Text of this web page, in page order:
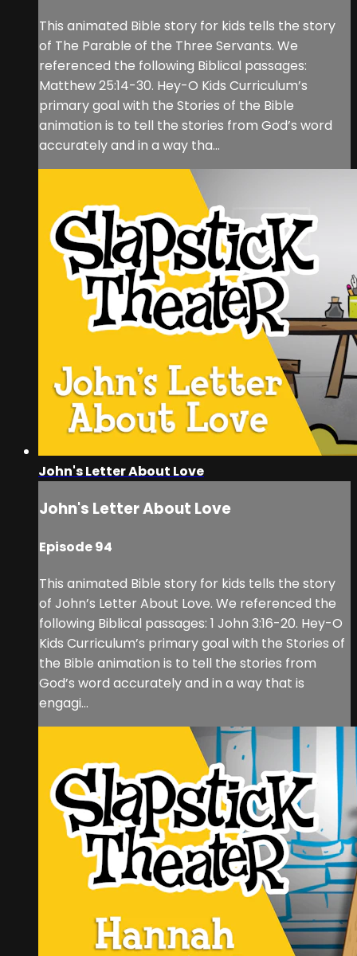
This animated Bible story for kids tells the story
of The Parable of the Three Servants. We
referenced the following Biblical passages:
Matthew 25:14-30. Hey-O Kids Curriculum’s
primary goal with the Stories of the Bible
animation is to tell the stories from God’s word
accurately and in a way tha...
John's Letter About Love
John's Letter About Love
Episode 94
This animated Bible story for kids tells the story
of John’s Letter About Love. We referenced the
following Biblical passages: 1 John 3:16-20. Hey-O
Kids Curriculum’s primary goal with the Stories of
the Bible animation is to tell the stories from
God’s word accurately and in a way that is
engagi...